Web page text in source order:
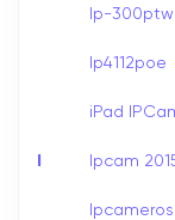
I
Ip-300ptw
Ip4112poe
iPad
Ipcam
Ipcameros